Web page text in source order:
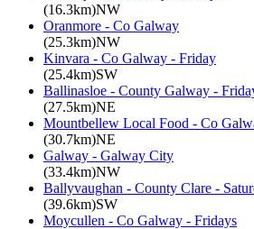
(16.3km)NW
Oranmore - Co Galway
(25.3km)NW
Kinvara - Co Galway - Friday
(25.4km)SW
Ballinasloe - County Galway -
(27.5km)NE
Mountbellew Local Food - Co
(30.7km)NE
Galway - Galway City
(33.4km)NW
Ballyvaughan - County Clare -
(39.6km)SW
Moycullen - Co Galway - Fridays